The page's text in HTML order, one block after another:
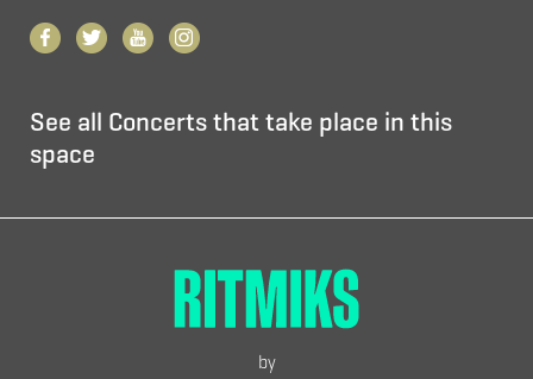
See all Concerts that take place in this
space
by